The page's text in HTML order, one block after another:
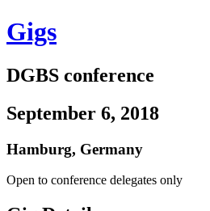
Gigs
DGBS conference
September 6, 2018
Hamburg, Germany
Open to conference delegates only